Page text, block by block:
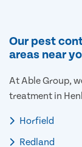
Our pest
areas near
At Able Group,
treatment in
Horfield
Redland